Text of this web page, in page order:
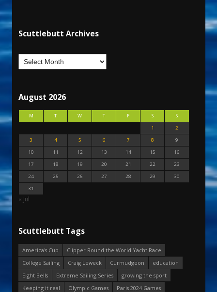
Scuttlebutt Archives
August 2026
M T W T F S
S
1
2
3
4 5 6 7 8
9
10
11 12 13 14 15
16
17
18 19 20 21 22
23
24
25 26 27 28 29
30
31
« Jul
Scuttlebutt Tags
America's Cup
Clipper Round the World Yacht Race
College Sailing
Craig Leweck Curmudgeon
education
Eight Bells
Extreme Sailing Series
growing the sport
Keeping it real
Olympic Games
Paris 2024 Games